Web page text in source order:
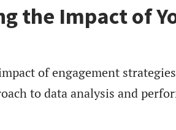
the Impact of
of engagement
to data analysis and